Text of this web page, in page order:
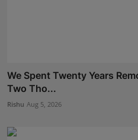
We Spent Twenty Years
Two Tho...
Rishu Aug 5, 2026